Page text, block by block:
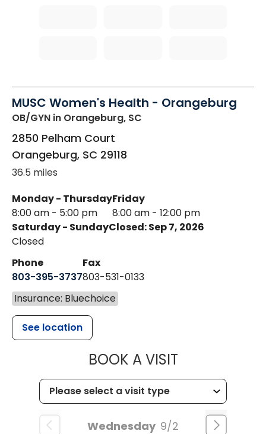
MUSC Women's Health - Orangeburg
OB/GYN in Orangeburg, SC
2850 Pelham Court
Orangeburg, SC 29118
36.5 miles
Monday - Thursday
8:00 am - 5:00 pm
Friday
8:00 am - 12:00 pm
Saturday - Sunday
Closed
Closed: Sep 7, 2026
Phone
803-395-3737
Fax
803-531-0133
Insurance: Bluechoice
See location
BOOK A VISITMUSC
Wednesday 9/2